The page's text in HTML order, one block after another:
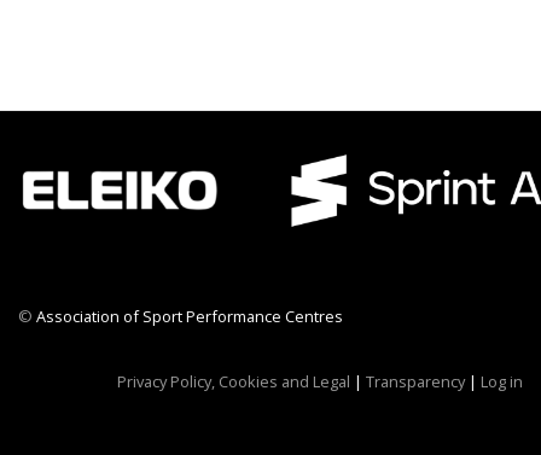
© Association of Sport Performance Centres
Privacy Policy, Cookies and Legal | Transparency| Log in